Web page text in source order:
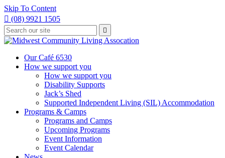
Skip To Content
 (08) 9921 1505
Type
your
search
press
Press
enter
to
request

Our Café 6530
How we support you
How we support you
Disability Supports
Jack’s Shed
Supported Independent Living (SIL) Accommodation
Programs & Camps
Programs and Camps
Upcoming Programs
Event Information
Event Calendar